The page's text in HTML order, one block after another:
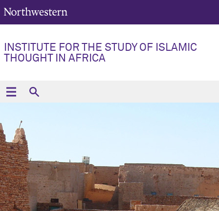
INSTITUTE FOR THE STUDY OF ISLAMIC
THOUGHT IN AFRICA